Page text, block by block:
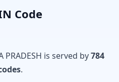
Code
is served by784
.